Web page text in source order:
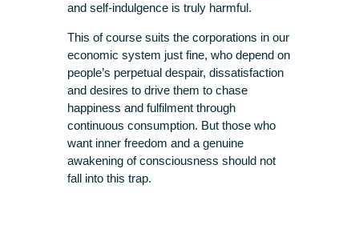
and self-indulgence is truly harmful.
This of course suits the corporations in our
economic system just fine, who depend on
people’s perpetual despair, dissatisfaction
and desires to drive them to chase
happiness and fulfilment through
continuous consumption. But those who
want inner freedom and a genuine
awakening of consciousness should not
fall into this trap.